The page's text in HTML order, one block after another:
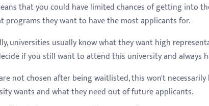
that you could have limited chances of getting into
programs they want to have the most applicants for.
universities usually know what they want high
if you still want to attend this university and always
not chosen after being waitlisted, this won't
wants and what they need out of future applicants.